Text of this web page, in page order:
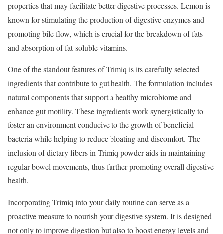
properties that may facilitate better digestive processes. Lemon is
known for stimulating the production of digestive enzymes and
promoting bile flow, which is crucial for the breakdown of fats
and absorption of fat-soluble vitamins.
One of the standout features of Trimiq is its carefully selected
ingredients that contribute to gut health. The formulation includes
natural components that support a healthy microbiome and
enhance gut motility. These ingredients work synergistically to
foster an environment conducive to the growth of beneficial
bacteria while helping to reduce bloating and discomfort. The
inclusion of dietary fibers in Trimiq powder aids in maintaining
regular bowel movements, thus further promoting overall digestive
health.
Incorporating Trimiq into your daily routine can serve as a
proactive measure to nourish your digestive system. It is designed
not only to improve digestion but also to boost energy levels and